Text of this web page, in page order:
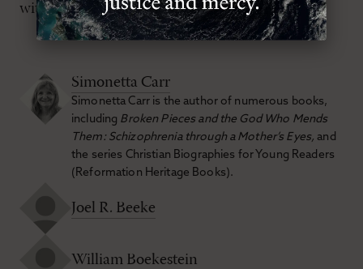
with us in finite human flesh.
Simonetta Carr
Simonetta Carr is the author of numerous books,
including Broken Pieces and the God Who Mends
Them: Schizophrenia through a Mother’s Eyes, and
the series Christian Biographies for Young Readers
(Reformation Heritage Books).
Joel R. Beeke
William Boekestein